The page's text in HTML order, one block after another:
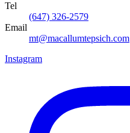
Tel
(647) 326-2579
Email
mt@macallumtepsich.com
Instagram